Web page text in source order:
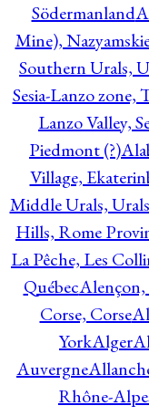
Södermanland
Mine),
Southern Urals,
Sesia-Lanzo
Lanzo Valley,
Piedmont (?)
Village,
Middle Urals,
Hills, Rome
La Pêche, Les
Québec
Corse, Corse
YorkAlger
Auvergne
Rhône-